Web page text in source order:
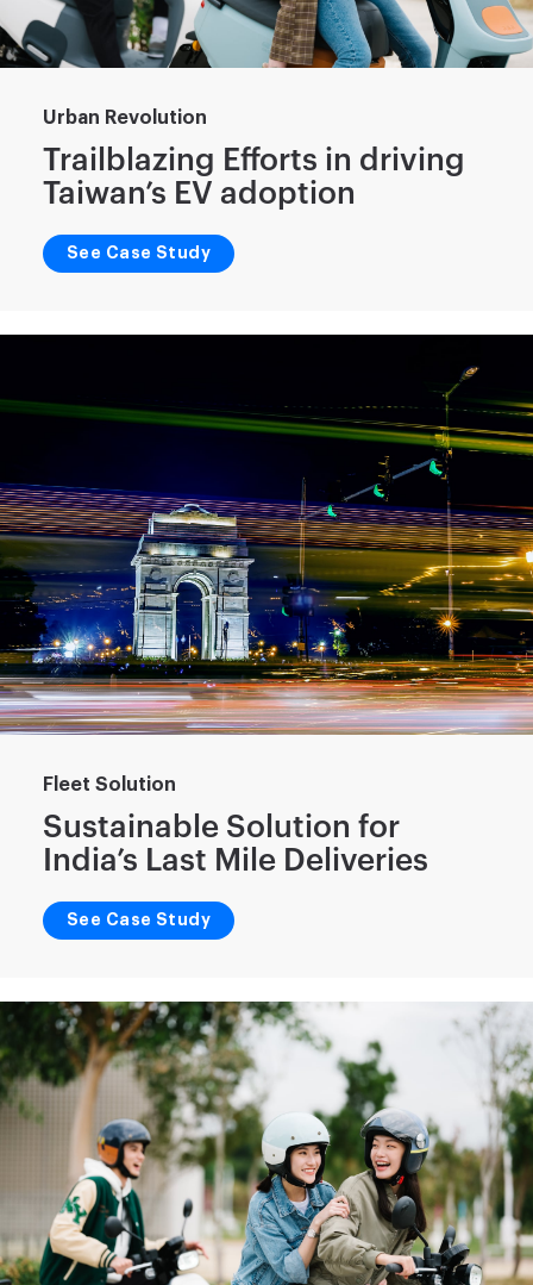
Urban Revolution
Trailblazing Efforts in driving
Taiwan’s EV adoption
See Case Study
Fleet Solution
Sustainable Solution for
India’s Last Mile Deliveries
See Case Study